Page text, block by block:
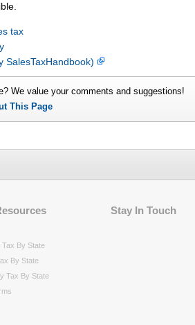
tax
SalesTaxHandbook)
We value your comments and suggestions!
This Page
Tax By State
By State
Tax By State
Stay In Touch